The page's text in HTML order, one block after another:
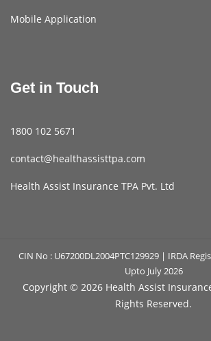
Mobile Application
Get in Touch
1800 102 5671
contact@healthassisttpa.com
Health Assist Insurance TPA Pvt. Ltd
CIN No : U67200DL2004PTC129929 | IRDA
Upto July 2026
Copyright © 2026 Health Assist
Rights Reserved.